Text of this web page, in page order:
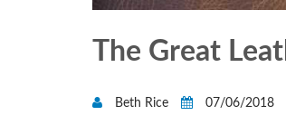
The Great
Beth Rice 07/06/2018